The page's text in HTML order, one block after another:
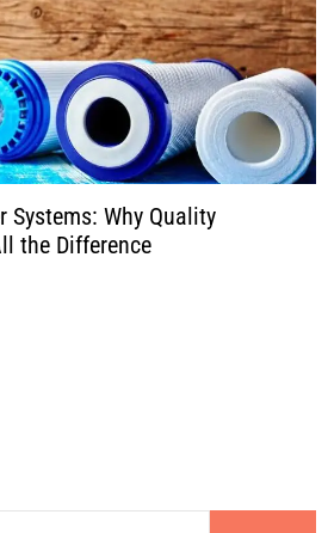
Systems: Why Quality
the Difference